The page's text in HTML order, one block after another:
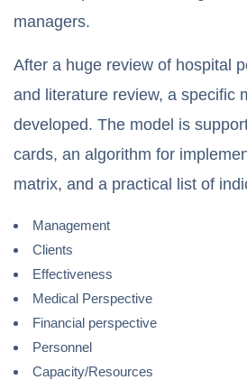
managers.
After a huge review of hospital
and literature review, a specific
developed. The model is
cards, an algorithm for
matrix, and a practical list of
Management
Clients
Effectiveness
Medical Perspective
Financial perspective
Personnel
Capacity/Resources